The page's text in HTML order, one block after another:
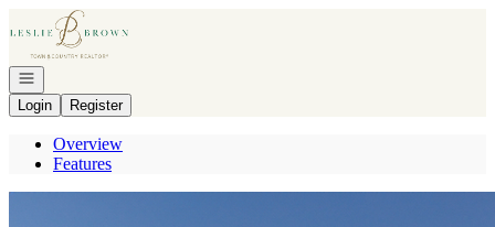
Go to: Homepage
Open navigation
Login
Register
Overview
Features